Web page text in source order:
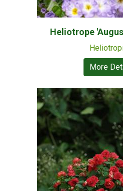
Heliotrope
More